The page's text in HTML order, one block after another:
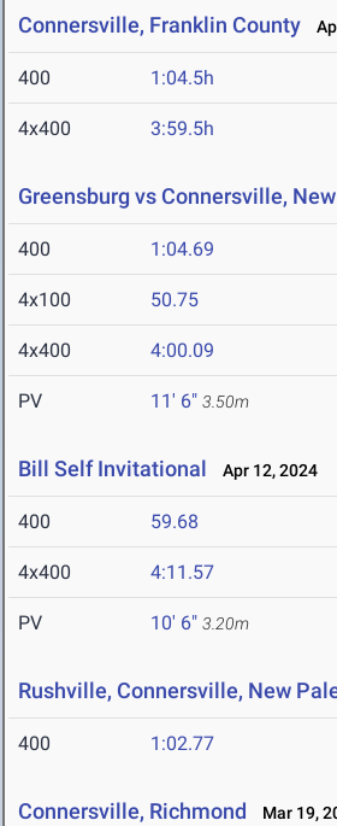
Connersville, Franklin County
400 1:04.5h
4x400 3:59.5h
Greensburg vs Connersville,
400 1:04.69
4x100 50.75
4x400 4:00.09
PV 11' 6" 3.50m
Bill Self Invitational Apr 12, 2024
400 59.68
4x400 4:11.57
PV 10' 6" 3.20m
Rushville, Connersville, New
400 1:02.77
Connersville, Richmond Mar 19,